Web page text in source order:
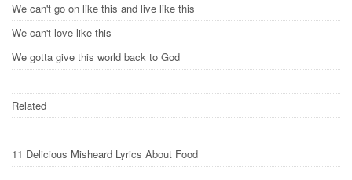
We can't go on like this and live like this
We can't love like this
We gotta give this world back to God
Related
11 Delicious Misheard Lyrics About Food